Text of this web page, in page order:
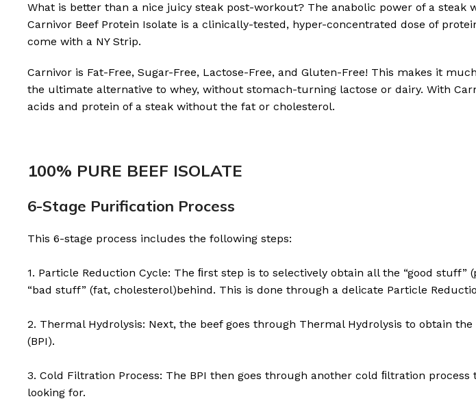
What is better than a nice juicy steak post-workout? The anabolic power of a steak
Carnivor Beef Protein Isolate is a clinically-tested, hyper-concentrated dose of
come with a NY Strip.
Carnivor is Fat-Free, Sugar-Free, Lactose-Free, and Gluten-Free! This makes it
the ultimate alternative to whey, without stomach-turning lactose or dairy. With
acids and protein of a steak without the fat or cholesterol.
100% PURE BEEF ISOLATE
6-Stage Purification Process
This 6-stage process includes the following steps:
1. Particle Reduction Cycle: The ﬁrst step is to selectively obtain all the “good
“bad stuff” (fat, cholesterol)behind. This is done through a delicate Particle
2. Thermal Hydrolysis: Next, the beef goes through Thermal Hydrolysis to obtain
(BPI).
3. Cold Filtration Process: The BPI then goes through another cold ﬁltration
looking for.